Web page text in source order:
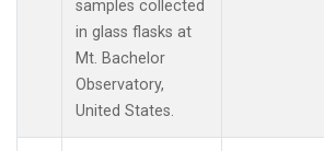
samples collected
in glass flasks at
Mt. Bachelor
Observatory,
United States.